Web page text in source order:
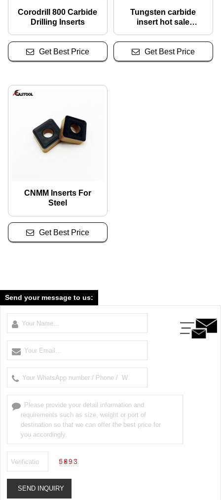
Corodrill 800 Carbide
Drilling Inserts
Get Best Price
Tungsten carbide
insert hot sale
threading inserts for
Tapping Tools
Get Best Price
CNMM Inserts For
Steel
Get Best Price
Send your message to us: